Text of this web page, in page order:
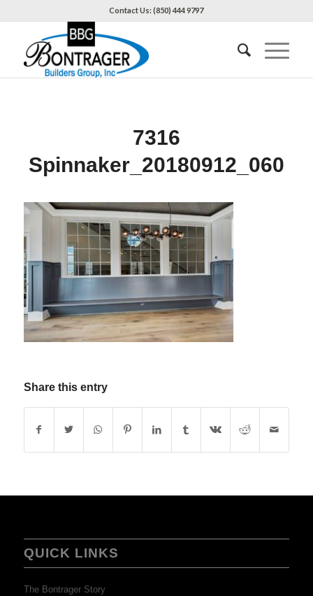
Contact Us: (850) 444 9797
7316
Spinnaker_20180912_060
Share this entry
QUICK LINKS
The Bontrager Story